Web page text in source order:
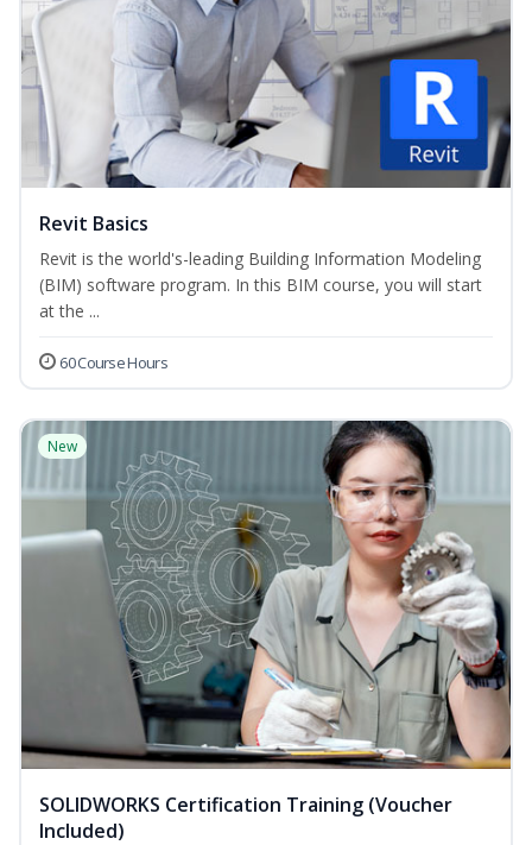
Revit Basics
Revit is the world's-leading Building Information Modeling
(BIM) software program. In this BIM course, you will start
at the ...
60 Course Hours
New
SOLIDWORKS Certification Training (Voucher
Included)